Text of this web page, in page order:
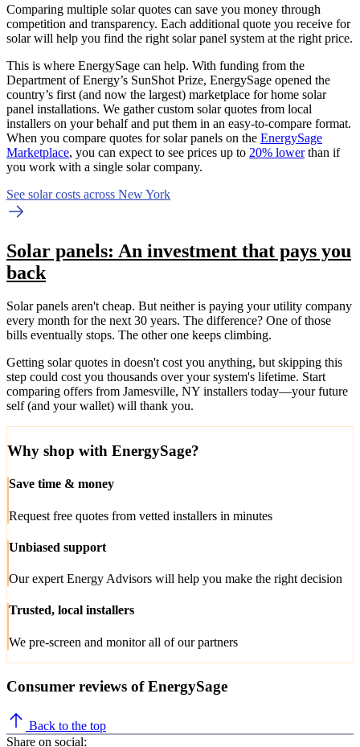
Comparing multiple solar quotes can save you money through
competition and transparency. Each additional quote you receive for
solar will help you find the right solar panel system at the right price.
This is where EnergySage can help. With funding from the
Department of Energy’s SunShot Prize, EnergySage opened the
country’s first (and now the largest) marketplace for home solar
panel installations. We gather custom solar quotes from local
installers on your behalf and put them in an easy-to-compare format.
When you compare quotes for solar panels on the EnergySage
Marketplace, you can expect to see prices up to 20% lowerthan if
you work with a single solar company.
See solar costs across New York
Solar panels: An investment that pays you
back
Solar panels aren't cheap. But neither is paying your utility company
every month for the next 30 years. The difference? One of those
bills eventually stops. The other one keeps climbing.
Getting solar quotes in doesn't cost you anything, but skipping this
step could cost you thousands over your system's lifetime. Start
comparing offers from Jamesville, NY installers today—your future
self (and your wallet) will thank you.
Why shop with EnergySage?
Save time & money
Request free quotes from vetted installers in minutes
Unbiased support
Our expert Energy Advisors will help you make the right decision
Trusted, local installers
We pre-screen and monitor all of our partners
Consumer reviews of EnergySage
Back to the top
Share on social: